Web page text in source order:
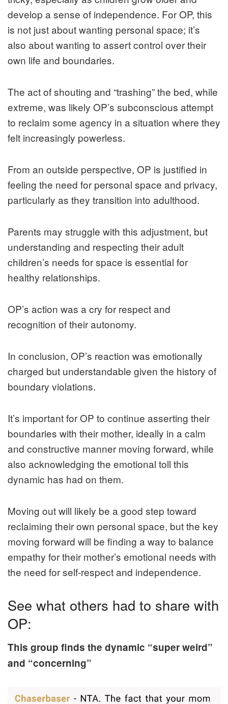
develop a sense of independence. For OP, this
is not just about wanting personal space; it’s
also about wanting to assert control over their
own life and boundaries.
The act of shouting and “trashing” the bed, while
extreme, was likely OP’s subconscious attempt
to reclaim some agency in a situation where they
felt increasingly powerless.
From an outside perspective, OP is justified in
feeling the need for personal space and privacy,
particularly as they transition into adulthood.
Parents may struggle with this adjustment, but
understanding and respecting their adult
children’s needs for space is essential for
healthy relationships.
OP’s action was a cry for respect and
recognition of their autonomy.
In conclusion, OP’s reaction was emotionally
charged but understandable given the history of
boundary violations.
It’s important for OP to continue asserting their
boundaries with their mother, ideally in a calm
and constructive manner moving forward, while
also acknowledging the emotional toll this
dynamic has had on them.
Moving out will likely be a good step toward
reclaiming their own personal space, but the key
moving forward will be finding a way to balance
empathy for their mother’s emotional needs with
the need for self-respect and independence.
See what others had to share with
OP:
This group finds the dynamic “super weird”
and “concerning”